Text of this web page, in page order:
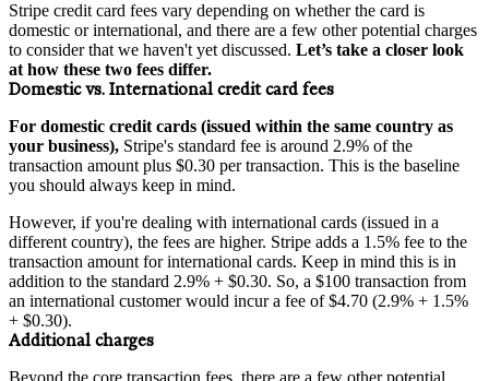
Stripe credit card fees vary depending on whether the card is
domestic or international, and there are a few other potential charges
to consider that we haven't yet discussed. Let’s take a closer look
at how these two fees differ.
Domestic vs. International credit card fees
For domestic credit cards (issued within the same country as
your business), Stripe's standard fee is around 2.9% of the
transaction amount plus $0.30 per transaction. This is the baseline
you should always keep in mind.
However, if you're dealing with international cards (issued in a
different country), the fees are higher. Stripe adds a 1.5% fee to the
transaction amount for international cards. Keep in mind this is in
addition to the standard 2.9% + $0.30. So, a $100 transaction from
an international customer would incur a fee of $4.70 (2.9% + 1.5%
+ $0.30).
Additional charges